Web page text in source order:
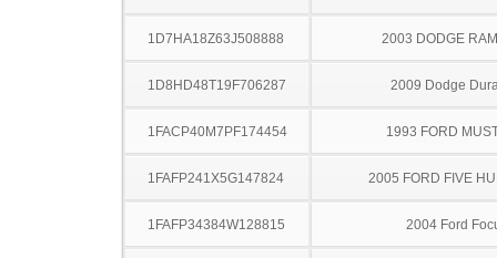
1D7HA18Z63J508888 2003 DODGE
1D8HD48T19F706287 2009 Dodge
1FACP40M7PF174454 1993 FORD
1FAFP241X5G147824 2005 FORD FIVE
1FAFP34384W128815 2004 Ford